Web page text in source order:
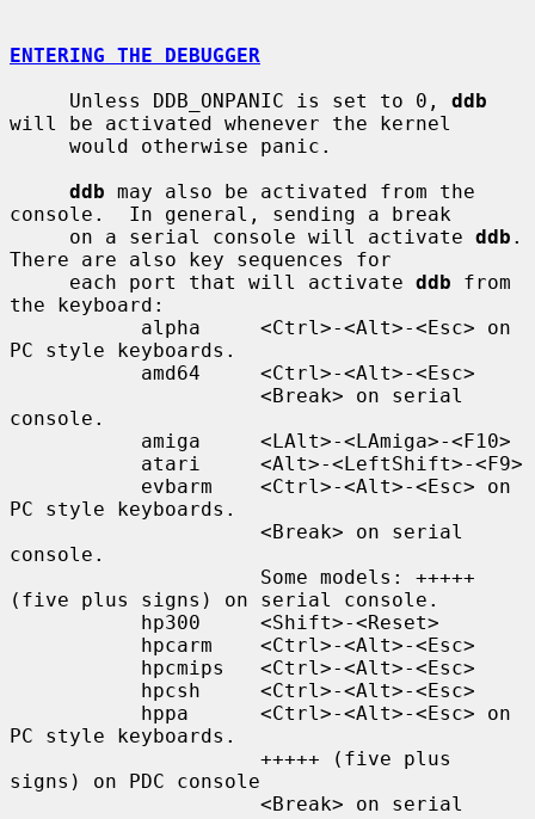
ENTERING THE DEBUGGER
     Unless DDB_ONPANIC is set to 0,
ddb
will be activated whenever the kernel
ddb may also be activated from the
console.  In general, sending a break
     on a serial console will activate
ddb .
There are also key sequences for
     each port that will activate
ddb from
the keyboard:
PC style keyboards.
console.
PC style keyboards.
console.
(five plus signs) on serial console.
PC style keyboards.
signs) on PDC console